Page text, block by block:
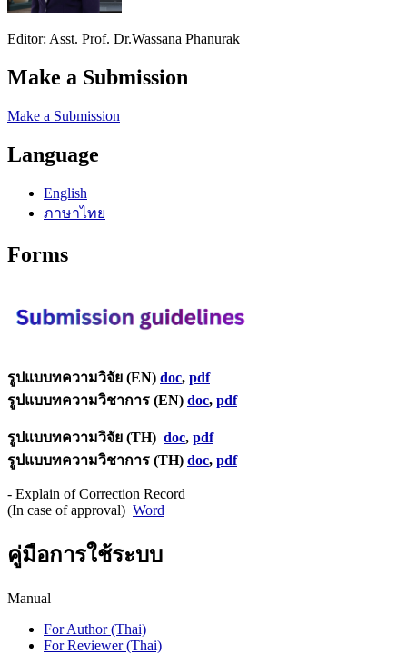
Editor: Asst. Prof. Dr.Wassana Phanurak
Make a Submission
Make a Submission
Language
English
ภาษาไทย
Forms
รูปแบบทความวิจัย (EN) doc, pdf
รูปแบบทความวิชาการ (EN) doc, pdf
รูปแบบทความวิจัย (TH) doc, pdf
รูปแบบทความวิชาการ (TH) doc, pdf
- Explain of Correction Record
(In case of approval) Word
คู่มือการใช้ระบบ
Manual
For Author (Thai)
For Reviewer (Thai)